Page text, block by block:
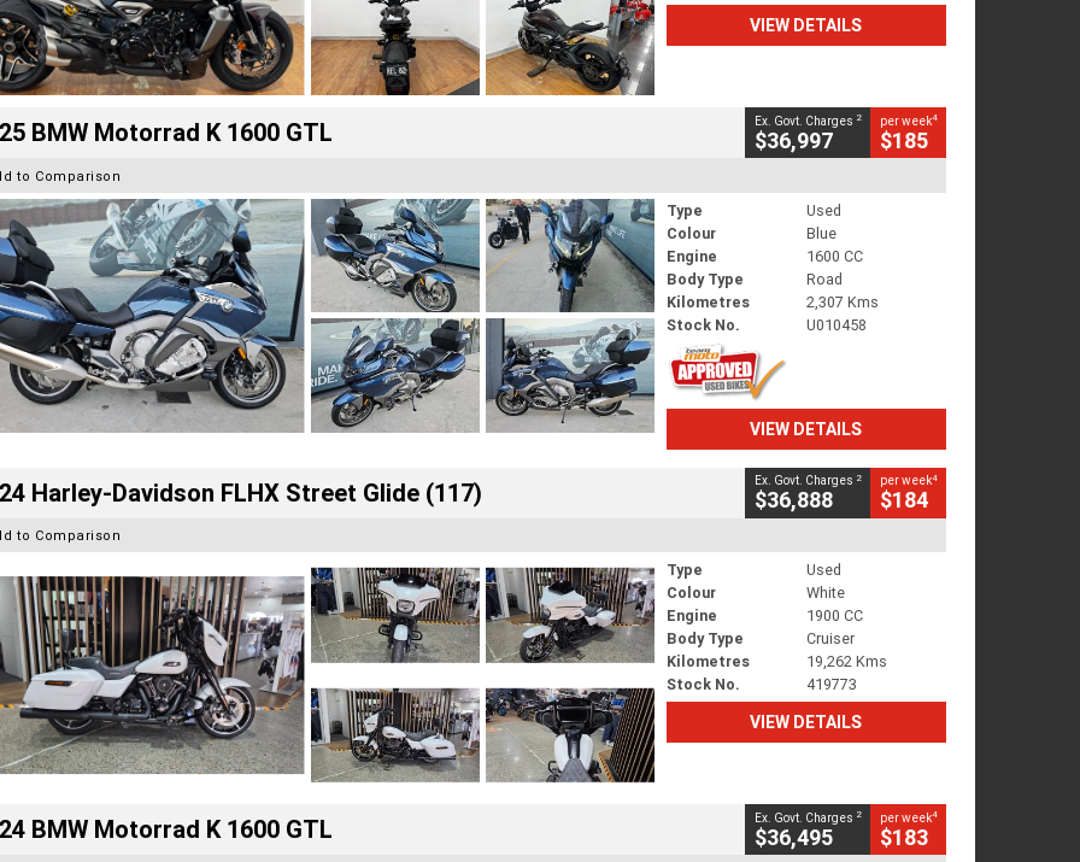
VIEW DETAILS
BMW Motorrad K 1600 GTL Ex. Govt. Charges 2
$36,997
per week4
$185
to Comparison
Type
Used
Colour
Blue
Engine
1600 CC
Body Type
Road
Kilometres
2,307 Kms
Stock No.
U010458
VIEW DETAILS
Harley-Davidson FLHX Street Glide (117) Ex. Govt. Charges 2
$36,888
per week4
$184
to Comparison
Type
Used
Colour
White
Engine
1900 CC
Body Type
Cruiser
Kilometres
19,262 Kms
Stock No.
419773
VIEW DETAILS
BMW Motorrad K 1600 GTL Ex. Govt. Charges 2
$36,495
per week4
$183